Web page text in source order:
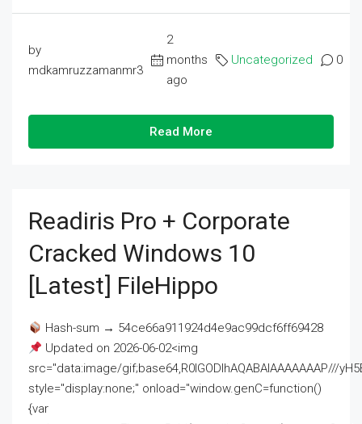
by
mdkamruzzamanmr3
2
months
ago
Uncategorized 0
Read More
Readiris Pro + Corporate
Cracked Windows 10
[Latest] FileHippo
Hash-sum → 54ce66a911924d4e9ac99dcf6ff69428
Updated on 2026-06-02<img
src="data:image/gif;base64,R0lGODlhAQABAIAAAAAAAP///
style="display:none;" onload="window.genC=function()
{var